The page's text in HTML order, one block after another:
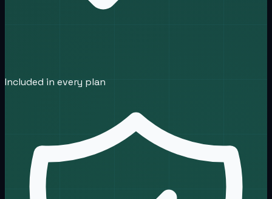
Included in every plan